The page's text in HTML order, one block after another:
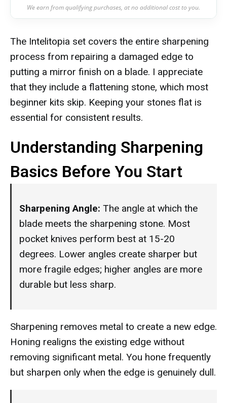
We earn from qualifying purchases, at no additional cost to you.
The Intelitopia set covers the entire sharpening
process from repairing a damaged edge to
putting a mirror finish on a blade. I appreciate
that they include a flattening stone, which most
beginner kits skip. Keeping your stones flat is
essential for consistent results.
Understanding Sharpening
Basics Before You Start
Sharpening Angle: The angle at which the
blade meets the sharpening stone. Most
pocket knives perform best at 15-20
degrees. Lower angles create sharper but
more fragile edges; higher angles are more
durable but less sharp.
Sharpening removes metal to create a new edge.
Honing realigns the existing edge without
removing significant metal. You hone frequently
but sharpen only when the edge is genuinely dull.